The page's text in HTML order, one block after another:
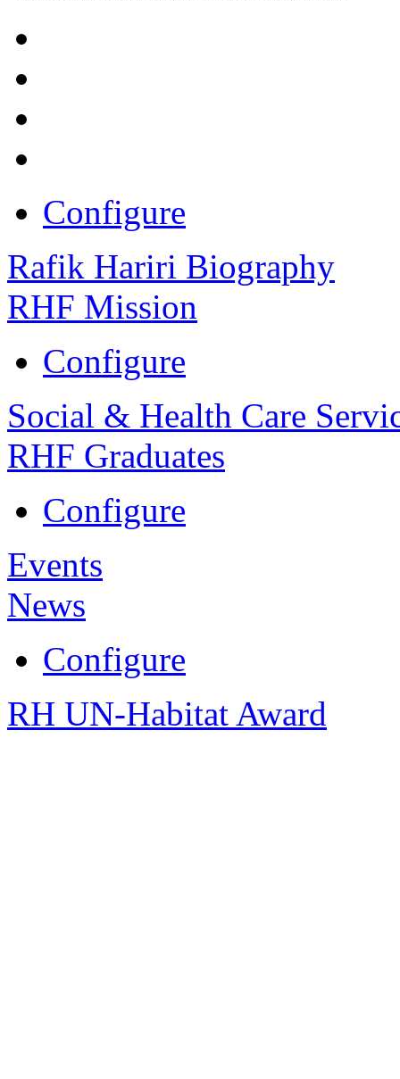
Configure
Rafik Hariri Biography
RHF Mission
Configure
Social & Health Care
RHF Graduates
Configure
Events
News
Configure
RH UN-Habitat Award